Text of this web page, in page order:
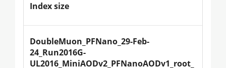
Index size
DoubleMuon_PFNano_29-Feb-
24_Run2016G-
UL2016_MiniAODv2_PFNanoAODv1_root_